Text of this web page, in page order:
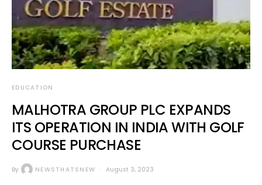
EDUCATION
MALHOTRA GROUP PLC EXPANDS
ITS OPERATION IN INDIA WITH GOLF
COURSE PURCHASE
By NEWSTHATSNEW August 3, 2023